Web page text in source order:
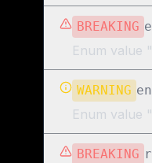
BREAKING
Enum value
WARNING
Enum value
BREAKING